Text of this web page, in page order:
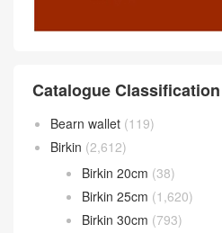
Catalogue Classification
Bearn wallet (119)
Birkin (2,612)
Birkin 20cm (38)
Birkin 25cm (1,620)
Birkin 30cm (793)